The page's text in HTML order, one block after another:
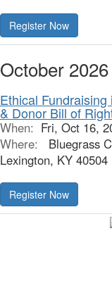
October 2026
Ethical
& Donor Bill of
When: Fri, Oct 16,
Where:
Bluegrass
Lexington, KY 40504